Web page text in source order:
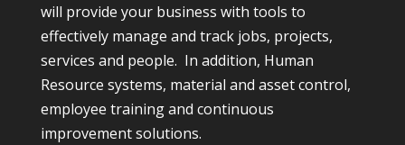
will provide your business with tools to
effectively manage and track jobs, projects,
services and people. In addition, Human
Resource systems, material and asset control,
employee training and continuous
improvement solutions.